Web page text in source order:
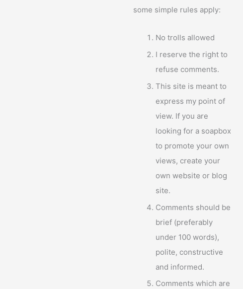
some simple rules apply:
No trolls allowed
I reserve the right to
refuse comments.
This site is meant to
express my point of
view. If you are
looking for a soapbox
to promote your own
views, create your
own website or blog
site.
Comments should be
brief (preferably
under 100 words),
polite, constructive
and informed.
Comments which are